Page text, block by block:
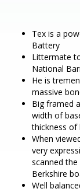
Tex is a
Battery
Littermate
National
He is
massive
Big framed
width of
thickness of
When
very
scanned
Berkshire
Well